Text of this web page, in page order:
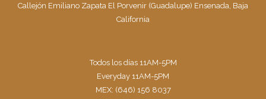
Callejón Emiliano Zapata El Porvenir (Guadalupe) Ensenada, Baja
California
Todos los días 11AM-5PM
Everyday 11AM-5PM
MEX: (646) 156 8037